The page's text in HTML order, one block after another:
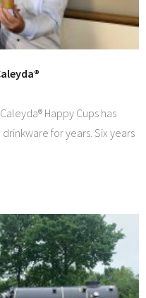
Happy Cups has
for years. Six years